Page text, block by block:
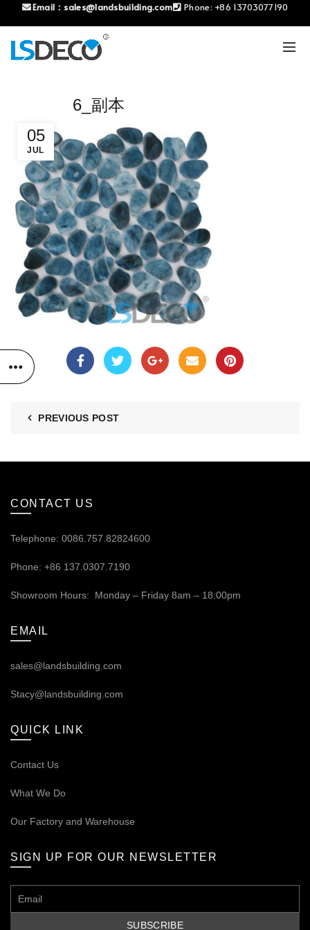
Email： sales@landsbuilding.com Phone: +86 13703077190
05
JUL
6_副本
PREVIOUS POST
CONTACT US
Telephone: 0086.757.82824600
Phone: +86 137.0307.7190
Showroom Hours: Monday – Friday 8am – 18:00pm
EMAIL
sales@landsbuilding.com
Stacy@landsbuilding.com
QUICK LINK
Contact Us
What We Do
Our Factory and Warehouse
SIGN UP FOR OUR NEWSLETTER